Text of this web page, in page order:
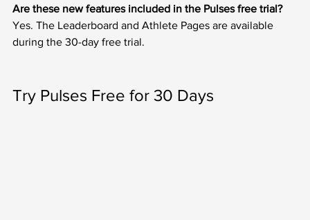
Are these new features included in the Pulses free trial?
Yes. The Leaderboard and Athlete Pages are available
during the 30-day free trial.
Try Pulses Free for 30 Days